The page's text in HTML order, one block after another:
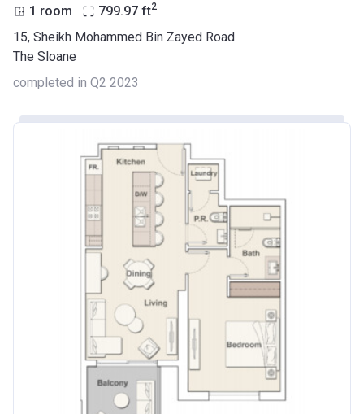
1 room 799.97 ft2
15, Sheikh Mohammed Bin Zayed Road
The Sloane
completed in Q2 2023